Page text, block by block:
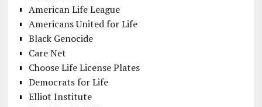
American Life League
Americans United for Life
Black Genocide
Care Net
Choose Life License Plates
Democrats for Life
Elliot Institute